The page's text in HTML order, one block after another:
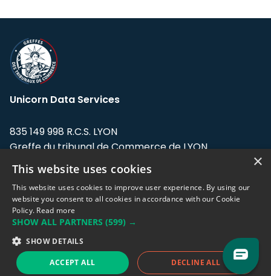
Unicorn Data Services
835 149 998 R.C.S. LYON
Greffe du tribunal de Commerce de LYON
Address: LE FORUM, 27 rue Maurice
Flandin, 69003 Lyon, France.
Support team:support@eodhistoricaldata.com
Sales team:sales@eodhistoricaldata.com
×
This website uses cookies
This website uses cookies to improve user experience. By using our
website you consent to all cookies in accordance with our Cookie
Policy. Read more
SHOW ALL PARTNERS (599) →
SHOW DETAILS
ACCEPT ALL DECLINE ALL